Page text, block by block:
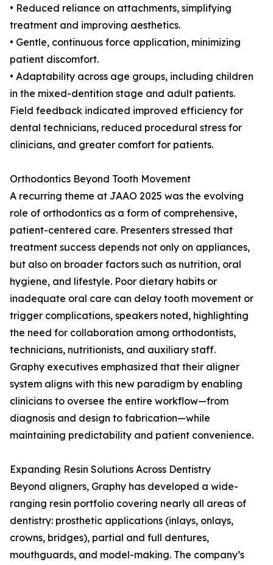
• Reduced reliance on attachments, simplifying
treatment and improving aesthetics.
• Gentle, continuous force application, minimizing
patient discomfort.
• Adaptability across age groups, including children
in the mixed-dentition stage and adult patients.
Field feedback indicated improved efficiency for
dental technicians, reduced procedural stress for
clinicians, and greater comfort for patients.
Orthodontics Beyond Tooth Movement
A recurring theme at JAAO 2025 was the evolving
role of orthodontics as a form of comprehensive,
patient-centered care. Presenters stressed that
treatment success depends not only on appliances,
but also on broader factors such as nutrition, oral
hygiene, and lifestyle. Poor dietary habits or
inadequate oral care can delay tooth movement or
trigger complications, speakers noted, highlighting
the need for collaboration among orthodontists,
technicians, nutritionists, and auxiliary staff.
Graphy executives emphasized that their aligner
system aligns with this new paradigm by enabling
clinicians to oversee the entire workflow—from
diagnosis and design to fabrication—while
maintaining predictability and patient convenience.
Expanding Resin Solutions Across Dentistry
Beyond aligners, Graphy has developed a wide-
ranging resin portfolio covering nearly all areas of
dentistry: prosthetic applications (inlays, onlays,
crowns, bridges), partial and full dentures,
mouthguards, and model-making. The company’s